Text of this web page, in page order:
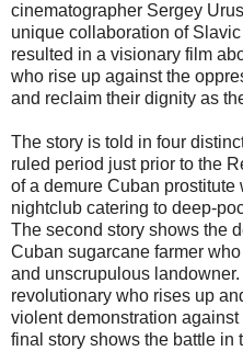
cinematographer Sergey
unique collaboration of
resulted in a visionary film
who rise up against the
and reclaim their dignity as
The story is told in four
ruled period just prior to the
of a demure Cuban prostitute
nightclub catering to deep-
The second story shows the
Cuban sugarcane farmer
and unscrupulous
revolutionary who rises up
violent demonstration
final story shows the battle in